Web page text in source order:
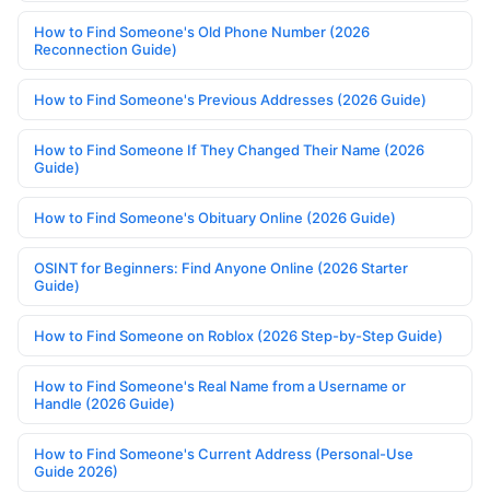
How to Find Someone's Old Phone Number (2026
Reconnection Guide)
How to Find Someone's Previous Addresses (2026 Guide)
How to Find Someone If They Changed Their Name (2026
Guide)
How to Find Someone's Obituary Online (2026 Guide)
OSINT for Beginners: Find Anyone Online (2026 Starter
Guide)
How to Find Someone on Roblox (2026 Step-by-Step Guide)
How to Find Someone's Real Name from a Username or
Handle (2026 Guide)
How to Find Someone's Current Address (Personal-Use
Guide 2026)